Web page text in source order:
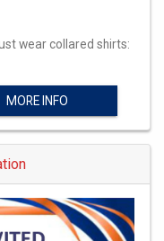
wear collared shirts:
MORE INFO